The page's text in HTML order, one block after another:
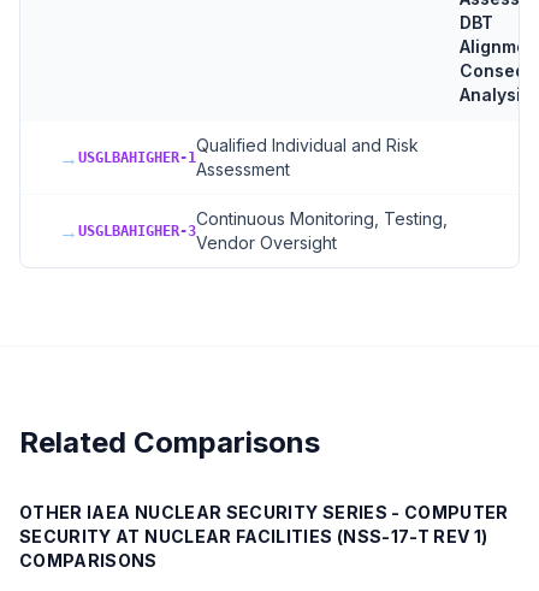
DBT
Analysis
→ USGLBAHIGHER-1
Qualified Individual and Risk
Assessment
→ USGLBAHIGHER-3
Continuous Monitoring, Testing,
Vendor Oversight
Related Comparisons
OTHER IAEA NUCLEAR SECURITY SERIES - COMPUTER
SECURITY AT NUCLEAR FACILITIES (NSS-17-T REV 1)
COMPARISONS